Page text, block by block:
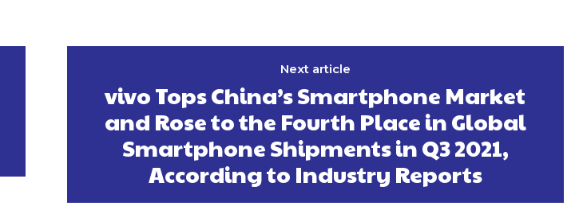
Next article
vivo Tops China’s Smartphone Market
and Rose to the Fourth Place in Global
Smartphone Shipments in Q3 2021,
According to Industry Reports